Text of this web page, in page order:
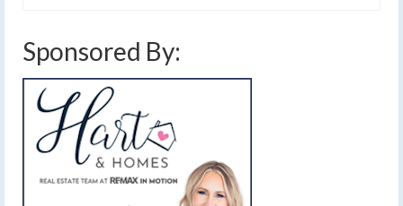
Sponsored By: